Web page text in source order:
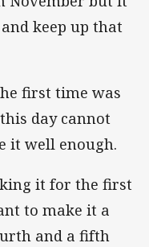
keep up that
first time was
day cannot
it well enough.
it for the first
to make it a
and a fifth